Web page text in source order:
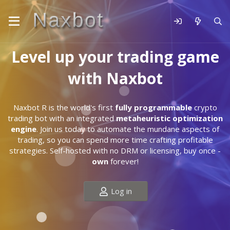
Level up your trading game
with Naxbot
Naxbot R is the world's first fully programmablecrypto
trading bot with an integratedmetaheuristic optimization
engine. Join us today to automate the mundane aspects of
trading, so you can spend more time crafting profitable
strategies. Self-hosted with no DRM or licensing, buy once -
ownforever!
Log in